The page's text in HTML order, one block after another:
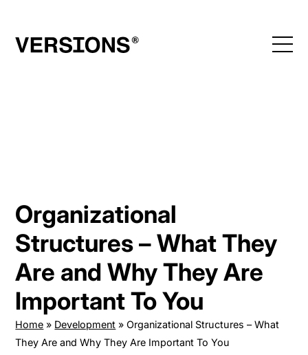
content
Organizational
Structures – What They
Are and Why They Are
Important To You
Home » Development »Organizational Structures – What
They Are and Why They Are Important To You